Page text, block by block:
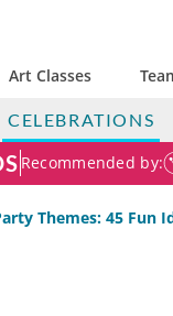
Art Classes
CELEBRATIONS
Recommended by:
Themes: 45 Fun